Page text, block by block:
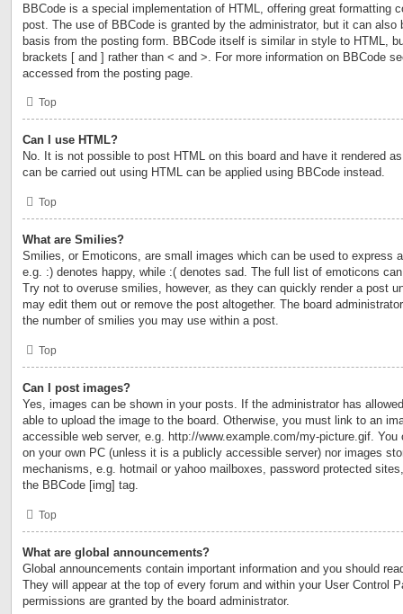
BBCode is a special implementation of HTML, offering great formatting
post. The use of BBCode is granted by the administrator, but it can also
basis from the posting form. BBCode itself is similar in style to HTML,
brackets [ and ] rather than < and >. For more information on BBCode
accessed from the posting page.
Top
Can I use HTML?
No. It is not possible to post HTML on this board and have it rendered
can be carried out using HTML can be applied using BBCode instead.
Top
What are Smilies?
Smilies, or Emoticons, are small images which can be used to express
e.g. :) denotes happy, while :( denotes sad. The full list of emoticons
Try not to overuse smilies, however, as they can quickly render a post
may edit them out or remove the post altogether. The board
the number of smilies you may use within a post.
Top
Can I post images?
Yes, images can be shown in your posts. If the administrator has
able to upload the image to the board. Otherwise, you must link to an
accessible web server, e.g. http://www.example.com/my-picture.gif.
on your own PC (unless it is a publicly accessible server) nor images
mechanisms, e.g. hotmail or yahoo mailboxes, password protected
the BBCode [img] tag.
Top
What are global announcements?
Global announcements contain important information and you should
They will appear at the top of every forum and within your User Control
permissions are granted by the board administrator.